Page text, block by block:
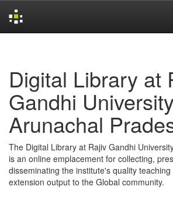
Digital Library at
Gandhi
Arunachal
The Digital Library at Rajiv Gandhi
is an online emplacement for collecting,
disseminating the institute's quality
extension output to the Global community.